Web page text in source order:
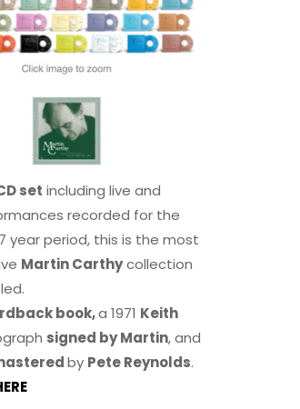
set including live and
recorded for the
year period, this is the most
Martin Carthycollection
book,a 1971 Keith
signed by Martin, and
by Pete Reynolds.